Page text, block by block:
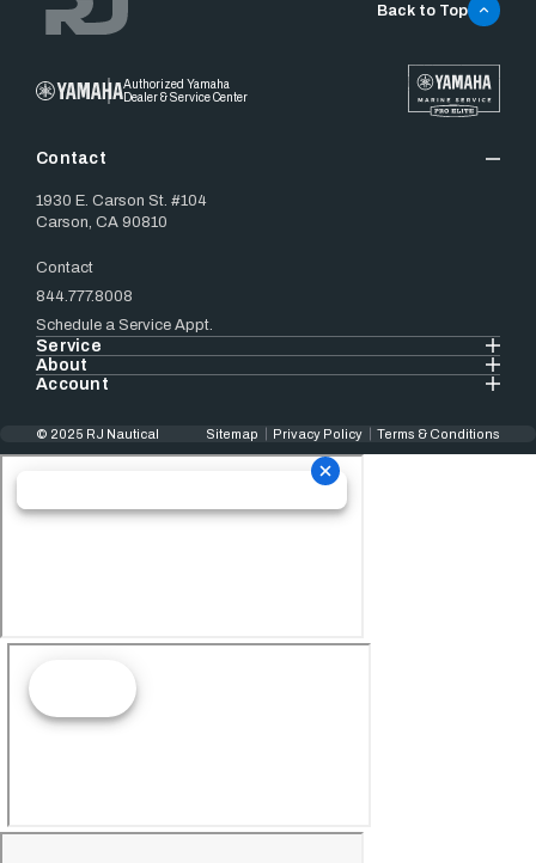
Authorized Yamaha
Dealer & Service Center
Contact
1930 E. Carson St. #104
Carson, CA 90810
Contact
844.777.8008
Schedule a Service Appt.
Service
About
Account
Back to Top
© 2025 RJ Nautical Sitemap Privacy Policy Terms & Conditions